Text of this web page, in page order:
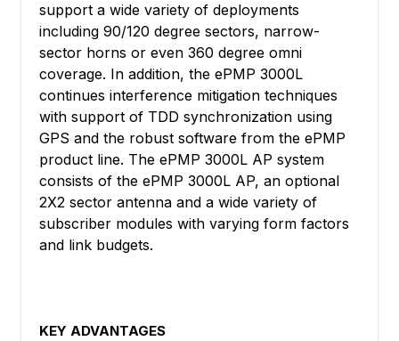
support a wide variety of deployments
including 90/120 degree sectors, narrow-
sector horns or even 360 degree omni
coverage. In addition, the ePMP 3000L
continues interference mitigation techniques
with support of TDD synchronization using
GPS and the robust software from the ePMP
product line. The ePMP 3000L AP system
consists of the ePMP 3000L AP, an optional
2X2 sector antenna and a wide variety of
subscriber modules with varying form factors
and link budgets.
KEY ADVANTAGES